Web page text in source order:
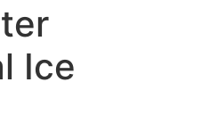
Ice